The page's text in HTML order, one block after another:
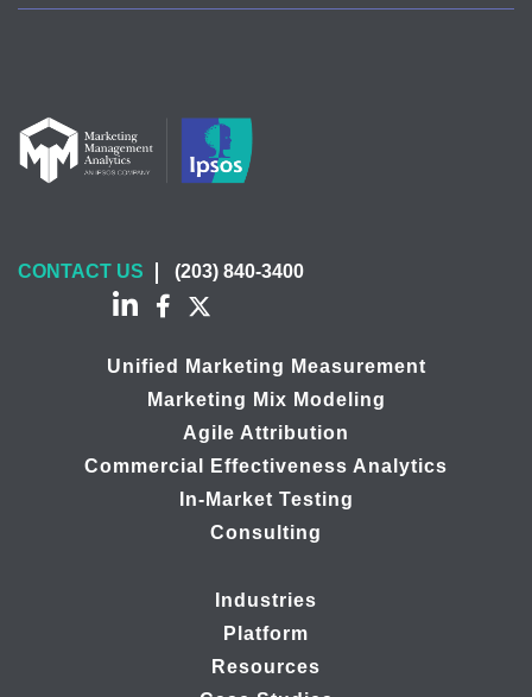
CONTACT US (203) 840-3400
Unified Marketing Measurement
Marketing Mix Modeling
Agile Attribution
Commercial Effectiveness Analytics
In-Market Testing
Consulting
Industries
Platform
Resources